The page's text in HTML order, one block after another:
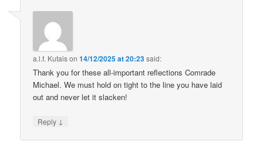
a.l.f. Kutaison14/12/2025 at 20:23said:
Thank you for these all-important reflections Comrade
Michael. We must hold on tight to the line you have laid
out and never let it slacken!
Reply ↓